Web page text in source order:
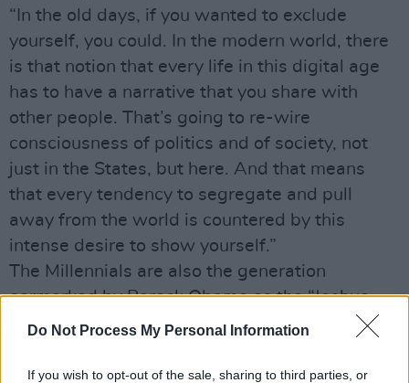
Do Not Process My Personal Information
If you wish to opt-out of the sale, sharing to third parties, or
“In the old days, if you wanted to exclude
yourself, you could. In the modern world, there
is that notion that every life in this digital age
has to have a narrative that you share with
other people. That’s going to re-wire
consciousness of politics and of society, not
just in the States, but here. And that means
that every tendency to segregate and pull
away from the world is countered by this
intense desire to show yourself.”
The Millennials are also the generation
earmarked by Barack Obama as the “Joshua
Generation”, whose role it is to take on and
late ‘60s. Little quotes American historians